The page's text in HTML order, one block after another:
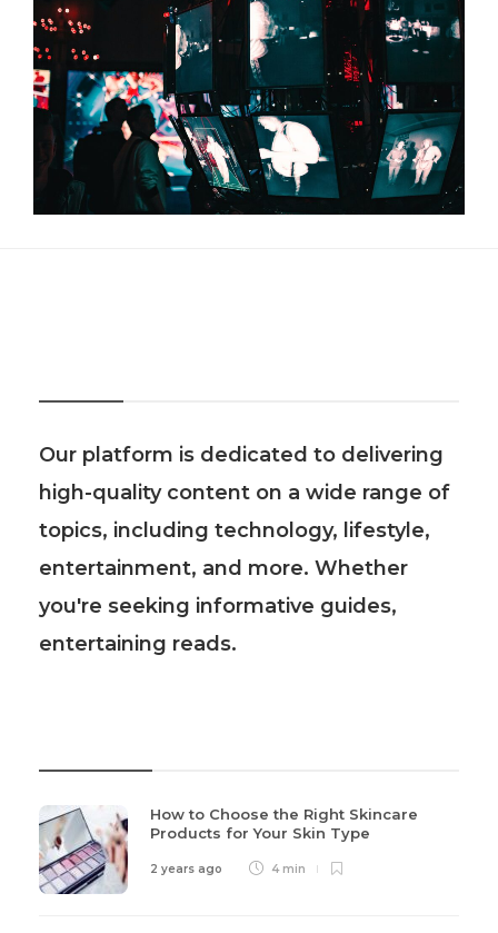
Our platform is dedicated to delivering
high-quality content on a wide range of
topics, including technology, lifestyle,
entertainment, and more. Whether
you're seeking informative guides,
entertaining reads.
How to Choose the Right Skincare
Products for Your Skin Type
2 years ago 4 min